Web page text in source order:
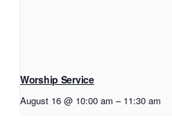
Worship Service
August 16 @ 10:00 am – 11:30 am